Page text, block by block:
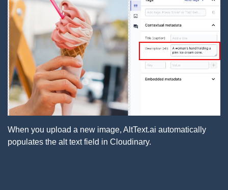
When you upload a new image, AltText.ai automatically
populates the alt text field in Cloudinary.